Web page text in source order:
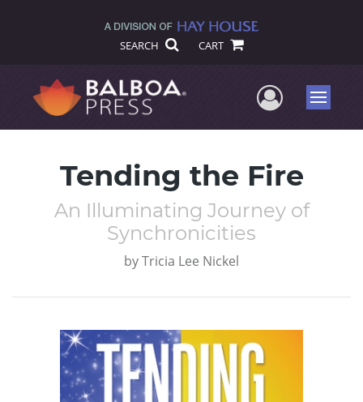
SEARCH CART
UserMenu
Tending the Fire
An Illuminating Journey of
Synchronicities
byTricia Lee Nickel